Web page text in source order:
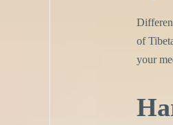
of
your